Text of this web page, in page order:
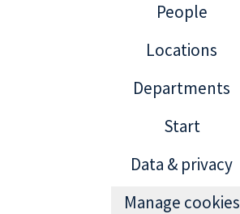
People
Locations
Departments
Start
Data & privacy
Manage cookies